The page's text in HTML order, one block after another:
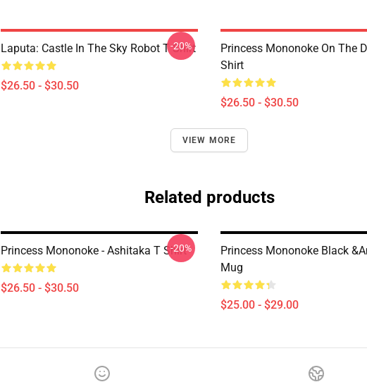
Laputa: Castle In The Sky Robot T Shirt
$26.50 - $30.50
-20%
Princess Mononoke On The
Shirt
$26.50 - $30.50
VIEW MORE
Related products
Princess Mononoke - Ashitaka T Shirt
$26.50 - $30.50
-20%
Princess Mononoke Black
Mug
$25.00 - $29.00